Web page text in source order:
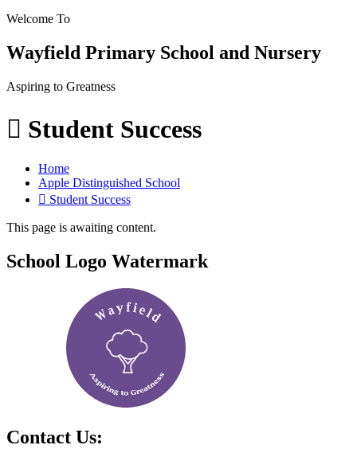
Welcome To
Wayfield Primary School and Nursery
Aspiring to Greatness
 Student Success
Home
Apple Distinguished School
 Student Success
This page is awaiting content.
School Logo Watermark
Contact Us: